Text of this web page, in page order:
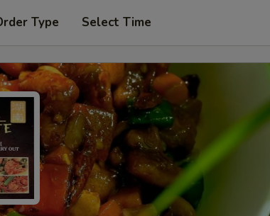
Type Select Time